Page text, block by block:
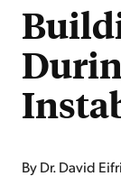
By Dr. David